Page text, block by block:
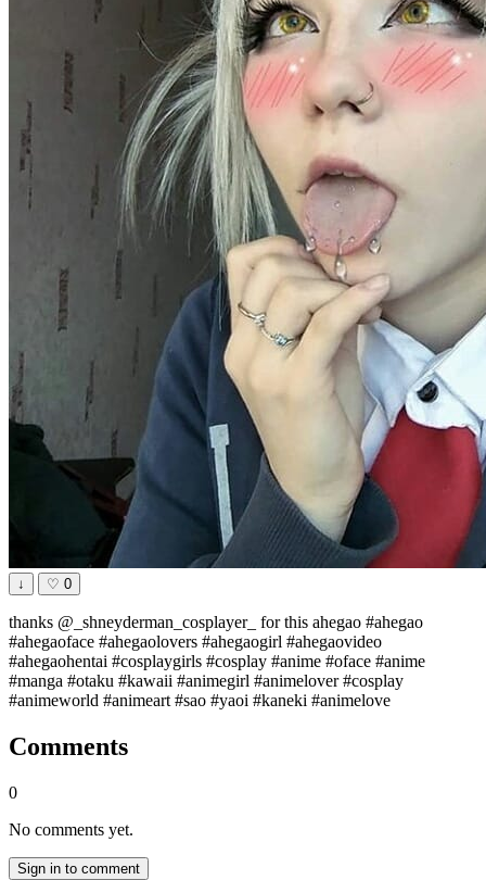
↓ ♡ 0
thanks @_shneyderman_cosplayer_ for this ahegao #ahegao
#ahegaoface #ahegaolovers #ahegaogirl #ahegaovideo
#ahegaohentai #cosplaygirls #cosplay #anime #oface #anime
#manga #otaku #kawaii #animegirl #animelover #cosplay
#animeworld #animeart #sao #yaoi #kaneki #animelove
Comments
0
No comments yet.
Sign in to comment